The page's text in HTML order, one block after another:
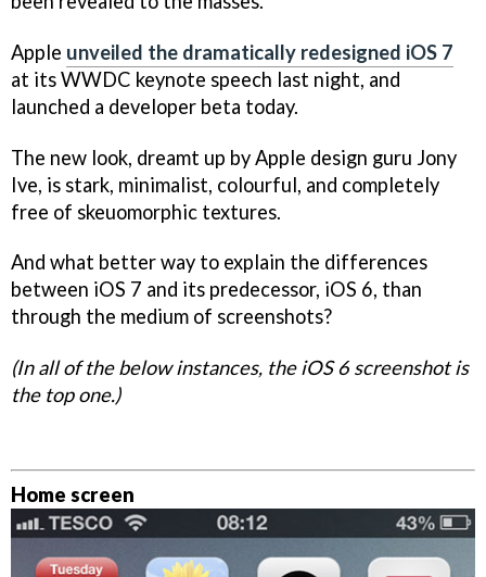
Apple unveiled the dramatically redesigned iOS 7
at its WWDC keynote speech last night, and
launched a developer beta today.
The new look, dreamt up by Apple design guru Jony
Ive, is stark, minimalist, colourful, and completely
free of skeuomorphic textures.
And what better way to explain the differences
between iOS 7 and its predecessor, iOS 6, than
through the medium of screenshots?
(In all of the below instances, the iOS 6 screenshot is
the top one.)
Home screen